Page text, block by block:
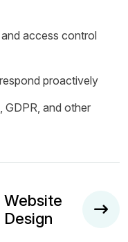
access control
proactively
GDPR, and other
Website
Design